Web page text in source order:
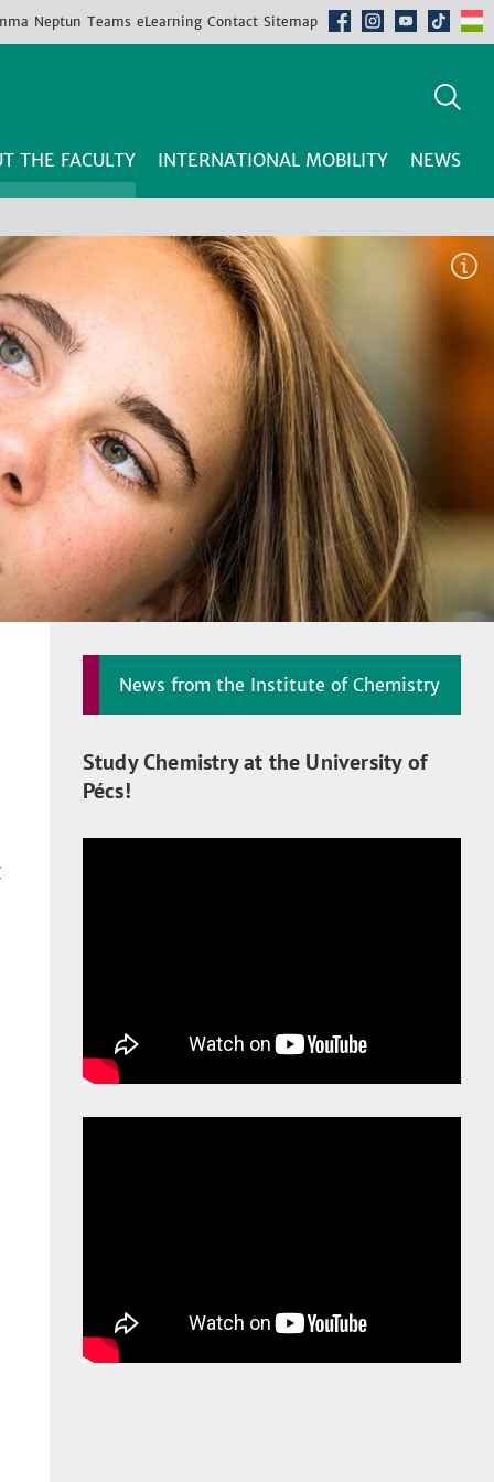
Neptun Teams eLearning Contact Sitemap
THE FACULTY INTERNATIONAL MOBILITY NEWS
News from the Institute of Chemistry
Study Chemistry at the University of
Pécs!